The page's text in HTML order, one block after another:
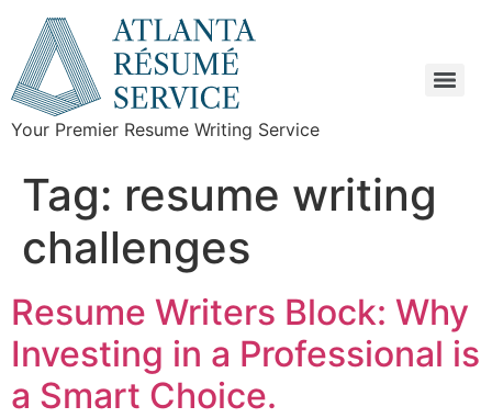
Your Premier Resume Writing Service
Tag: resume writing
challenges
Resume Writers Block: Why
Investing in a Professional is
a Smart Choice.